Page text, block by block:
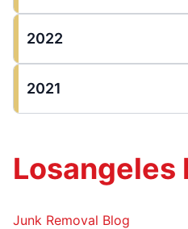
2022
2021
Losangeles
Junk Removal Blog